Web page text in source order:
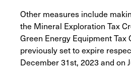
Other measures include
the Mineral Exploration Tax
Green Energy Equipment Tax
previously set to expire
December 31st, 2023 and on